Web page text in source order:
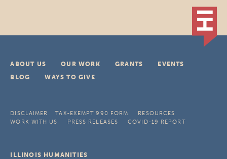
ABOUT US OUR WORK GRANTS
EVENTS
BLOG
WAYS TO GIVE
DISCLAIMER TAX-EXEMPT 990 FORM
RESOURCES
WORK WITH US
PRESS RELEASES COVID-19 REPORT
ILLINOIS HUMANITIES